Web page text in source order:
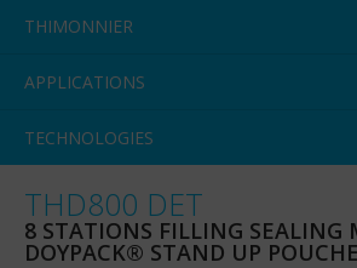
THIMONNIER
APPLICATIONS
TECHNOLOGIES
THD800 DET
8 STATIONS FILLING SEALING
DOYPACK® STAND UP